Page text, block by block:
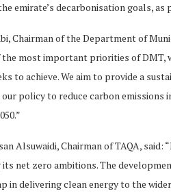
emirate’s decarbonisation goals, as
Chairman of the Department of
most important priorities of
to achieve. We aim to provide a
policy to reduce carbon emissions
Alsuwaidi, Chairman of TAQA,
its net zero ambitions. The
in delivering clean energy to the